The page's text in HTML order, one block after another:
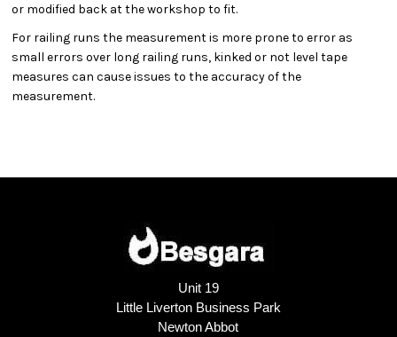
or modified back at the workshop to fit.
For railing runs the measurement is more prone to error as
small errors over long railing runs, kinked or not level tape
measures can cause issues to the accuracy of the
measurement.
Unit 19
Little Liverton Business Park
Newton Abbot